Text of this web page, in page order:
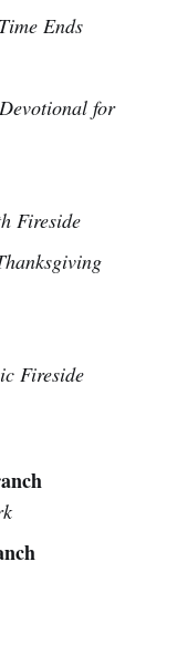
Ends
for
Fireside
Fireside